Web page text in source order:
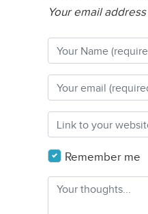
Your email
Remember me